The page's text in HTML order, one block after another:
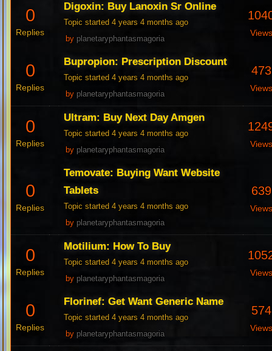
0
Replies
Digoxin: Buy Lanoxin Sr Online
Topic started 4 years 4 months ago
by planetaryphantasmagoria
Views
0
Replies
Bupropion: Prescription Discount
Topic started 4 years 4 months ago
by planetaryphantasmagoria
473
Views
0
Replies
Ultram: Buy Next Day Amgen
Topic started 4 years 4 months ago
by planetaryphantasmagoria
Views
0
Replies
Temovate: Buying Want Website
Tablets
Topic started 4 years 4 months ago
by planetaryphantasmagoria
639
Views
0
Replies
Motilium: How To Buy
Topic started 4 years 4 months ago
by planetaryphantasmagoria
Views
0
Replies
Florinef: Get Want Generic Name
Topic started 4 years 4 months ago
by planetaryphantasmagoria
574
Views